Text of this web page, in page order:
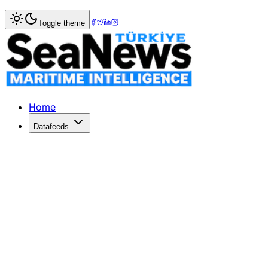
Home> > Combi Lift finishes first phase of
Combi Lift finishes first phase of
Transshipment of a 865-metric-tonne (953-ton) helium
Published: October 1, 2018 | Author: SeaNews |
Toggle theme
Home
Datafeeds